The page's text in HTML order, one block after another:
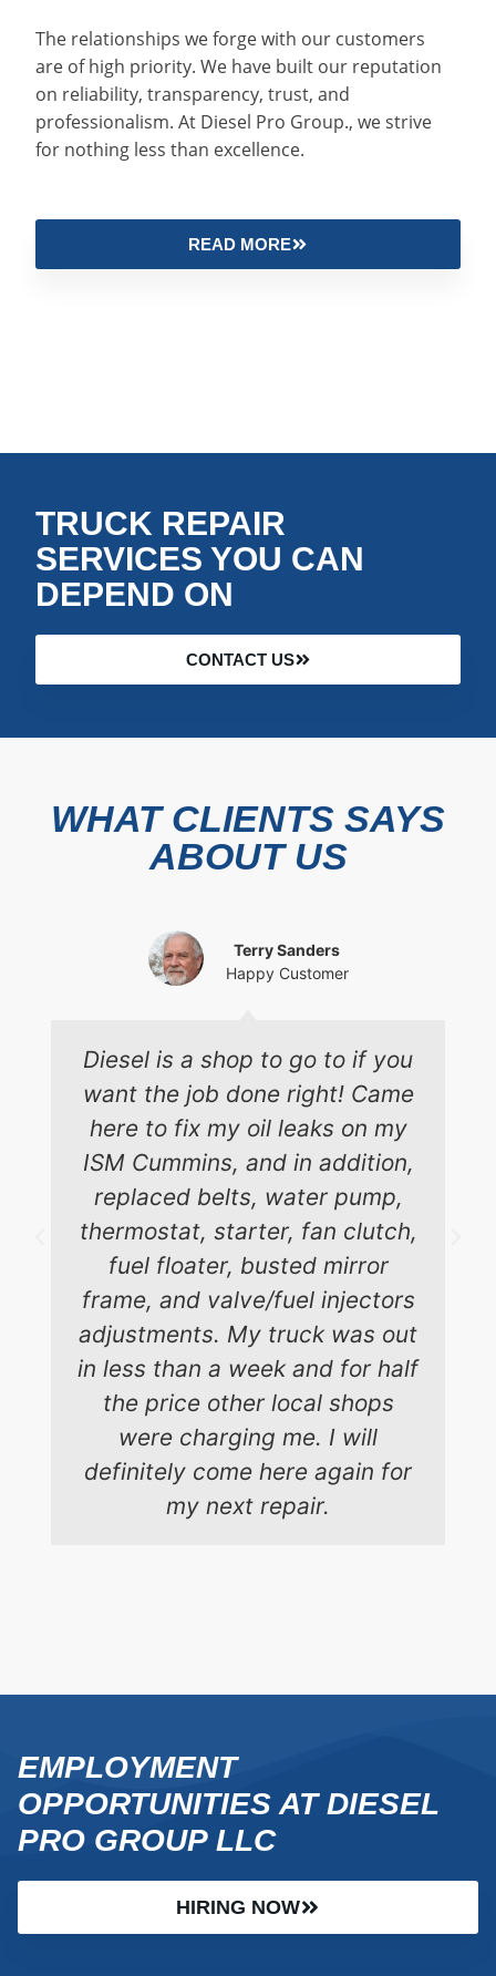
The relationships we forge with our customers
are of high priority. We have built our reputation
on reliability, transparency, trust, and
professionalism. At Diesel Pro Group., we strive
for nothing less than excellence.
READ MORE
TRUCK REPAIR
SERVICES YOU CAN
DEPEND ON
CONTACT US
WHAT CLIENTS SAYS
ABOUT US
Diesel is a shop to go to if you
want the job done right! Came
here to fix my oil leaks on my
ISM Cummins, and in addition,
replaced belts, water pump,
thermostat, starter, fan clutch,
fuel floater, busted mirror
frame, and valve/fuel injectors
adjustments. My truck was out
in less than a week and for half
the price other local shops
were charging me. I will
definitely come here again for
my next repair.
Terry Sanders
Happy Customer
EMPLOYMENT
OPPORTUNITIES AT DIESEL
PRO GROUP LLC
HIRING NOW